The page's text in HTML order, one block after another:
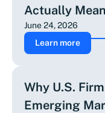
Actually
June 24, 2026
Learn more
Why U.S.
Emerging